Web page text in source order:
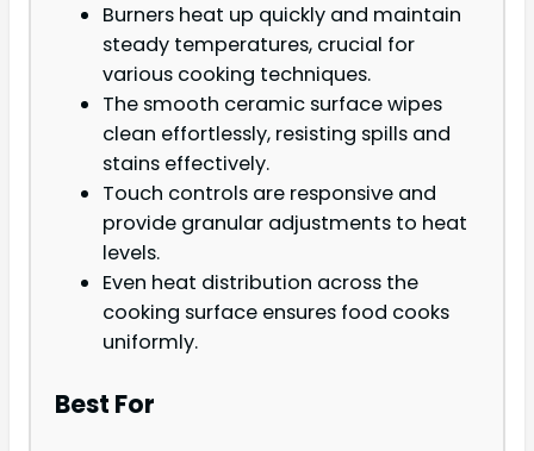
Burners heat up quickly and maintain
steady temperatures, crucial for
various cooking techniques.
The smooth ceramic surface wipes
clean effortlessly, resisting spills and
stains effectively.
Touch controls are responsive and
provide granular adjustments to heat
levels.
Even heat distribution across the
cooking surface ensures food cooks
uniformly.
Best For